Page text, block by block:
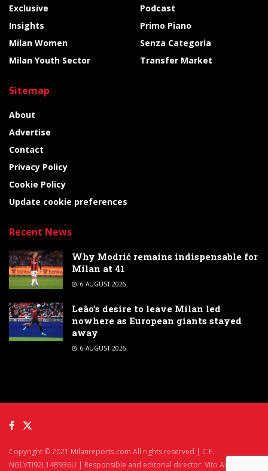
Exclusive
Insights
Milan Women
Milan Youth Sector
Podcast
Primo Piano
Senza Categoria
Transfer Market
Sitemap
About
Advertise
Contact
Privacy Policy
Cookie Policy
Update cookie preferences
Recent News
Why Modrić remains indispensable for
Milan at 41
6 AUGUST 2026
Leão’s desire to leave Milan led
nowhere as European giants stayed
away
6 AUGUST 2026
Copyright © 2021 Milanreports.com All rights reserved | C.F.
NGLVTI92L14B936U | Responsible and editorial director: Vito Angelè